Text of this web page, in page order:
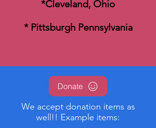
*Cleveland, Ohio
* Pittsburgh Pennsylvania
Donate
We accept donation items as
well!! Example items: